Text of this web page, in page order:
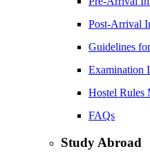
Post-Arrival
Guidelines
Examination
Hostel Rules
FAQs
Study Abroad